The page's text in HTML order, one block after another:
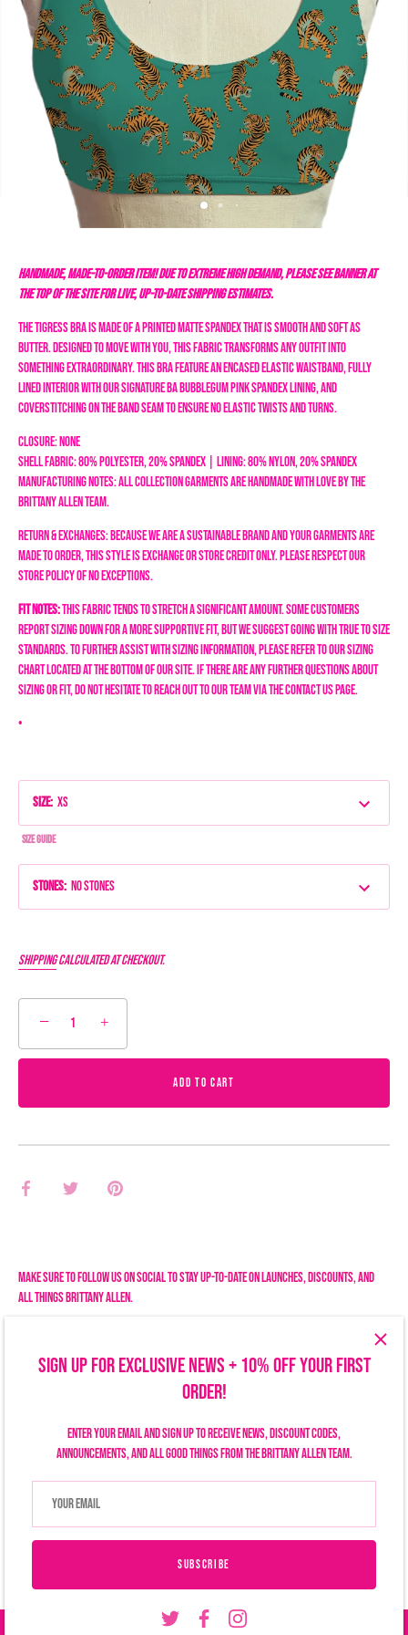
HANDMADE, MADE-TO-ORDER ITEM! DUE TO EXTREME HIGH DEMAND, PLEASE SEE BANNER AT
THE TOP OF THE SITE FOR LIVE, UP-TO-DATE SHIPPING ESTIMATES.
The Tigress Bra is made of a printed matte spandex that is smooth and soft as
butter. Designed to move with you, this fabric transforms any outfit into
something extraordinary. This bra feature an encased elastic waistband, fully
lined interior with our signature BA bubblegum pink spandex lining, and
coverstitching on the band seam to ensure no elastic twists and turns.
Closure: None
Shell Fabric: 80% Polyester, 20% Spandex | Lining: 80% Nylon, 20% Spandex
Manufacturing Notes: All collection garments are handmade with love by the
Brittany Allen team.
Return & Exchanges: Because we are a sustainable brand and your garments are
made to order, this style is exchange or store credit only. Please respect our
store policy of NO EXCEPTIONS.
Fit Notes:This fabric tends to stretch a significant amount. Some customers
report sizing down for a more supportive fit, but we suggest going with true to size
standards.To further assist with sizing information, please refer to our sizing
chart located at the bottom of our site. If there are any further questions about
sizing or fit, do not hesitate to reach out to our team via the Contact Us page.
•
Size: XS
Size Guide
Stones: No Stones
Shippingcalculated at checkout.
− +
ADD TO CART
Share
Pin
SIGN UP FOR EXCLUSIVE NEWS + 10% OFF YOUR FIRST
ORDER!
Enter your email and sign up to receive news, discount codes,
announcements, and all good things from the Brittany Allen team.
SUBSCRIBE
Make sure to follow us on social to stay up-to-date on launches, discounts, and
all things Brittany Allen.
Contact Us